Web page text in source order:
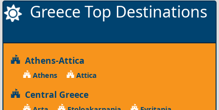
Greece Top Destinations
Athens-Attica
Athens Attica
Central Greece